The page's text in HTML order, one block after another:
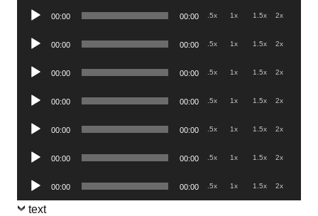
Audio
00:00 00:00 .5x 1x 1.5x 2x
Audio
00:00 00:00 .5x 1x 1.5x 2x
Audio
00:00 00:00 .5x 1x 1.5x 2x
Audio
00:00 00:00 .5x 1x 1.5x 2x
Audio
00:00 00:00 .5x 1x 1.5x 2x
Audio
00:00 00:00 .5x 1x 1.5x 2x
Audio
Player
00:00 00:00 .5x 1x 1.5x 2x
text